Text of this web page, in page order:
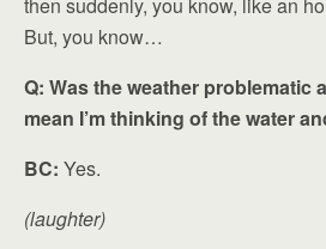
then suddenly, you know, like an
But, you know…
Q: Was the weather problematic
mean I’m thinking of the water
BC: Yes.
(laughter)